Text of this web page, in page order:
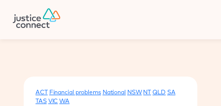
Donate
ACT Financial problems National NSW NT QLD SA
TAS VIC WA